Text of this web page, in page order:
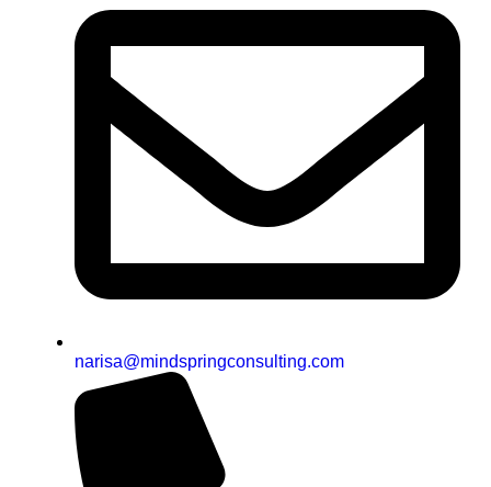
narisa@mindspringconsulting.com